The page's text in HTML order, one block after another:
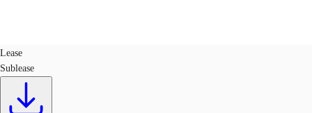
Trends and Insights
US
Call now
Lease
Sublease